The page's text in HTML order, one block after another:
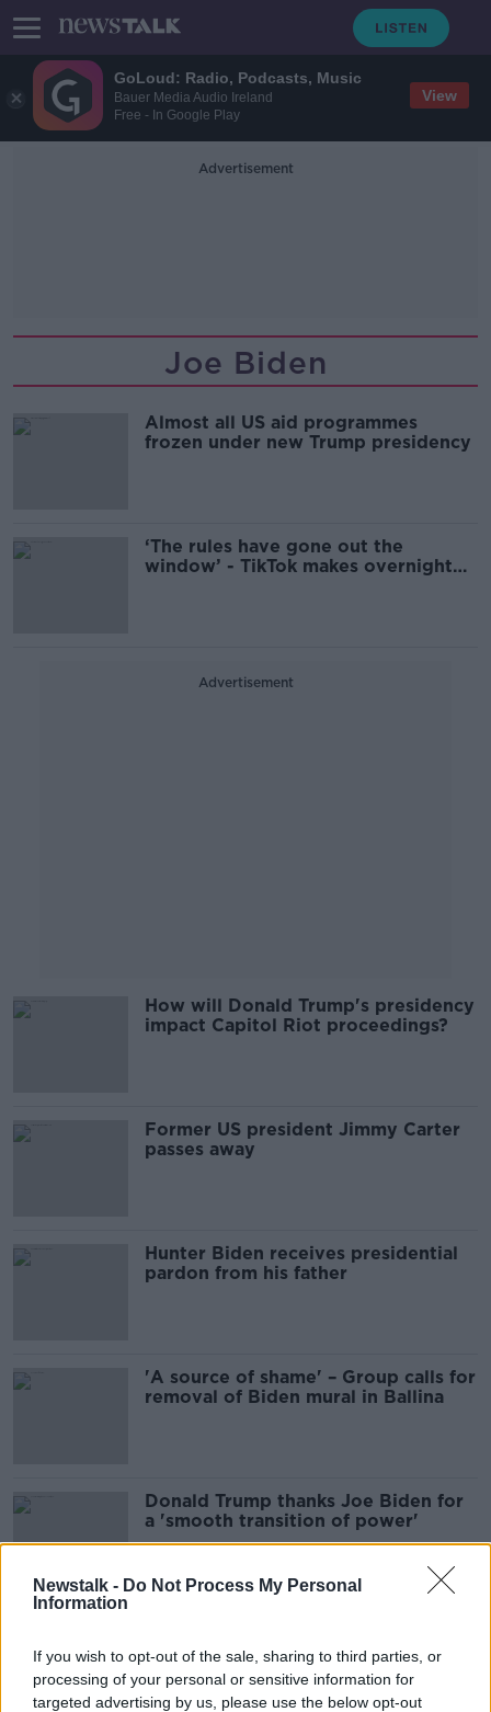
GoLoud: Radio, Podcasts, Music
Bauer Media Audio Ireland
Free - In Google Play
View
Newstalk - Do Not Process My Personal
Information
If you wish to opt-out of the sale, sharing to third parties, or
processing of your personal or sensitive information for
targeted advertising by us, please use the below opt-out
Advertisement
Joe Biden
Almost all US aid programmes
frozen under new Trump presidency
‘The rules have gone out the
window’ - TikTok makes overnight
Advertisement
How will Donald Trump's presidency
impact Capitol Riot proceedings?
Former US president Jimmy Carter
passes away
Hunter Biden receives presidential
pardon from his father
'A source of shame' – Group calls for
removal of Biden mural in Ballina
Donald Trump thanks Joe Biden for
a 'smooth transition of power'